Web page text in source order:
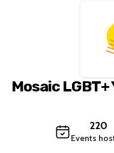
Mosaic
220
Events